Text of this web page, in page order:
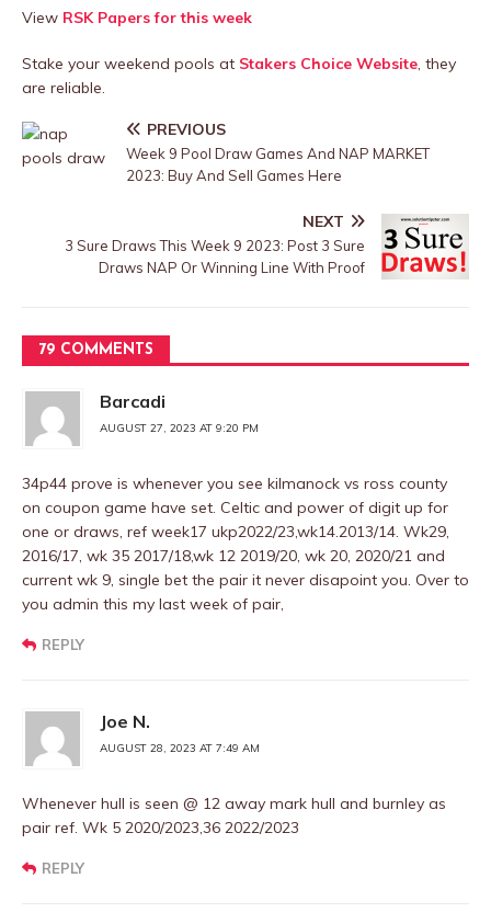
View RSK Papers for this week
Stake your weekend pools at Stakers Choice Website, they
are reliable.
PREVIOUS
Week 9 Pool Draw Games And NAP MARKET
2023: Buy And Sell Games Here
NEXT
3 Sure Draws This Week 9 2023: Post 3 Sure
Draws NAP Or Winning Line With Proof
79 COMMENTS
Barcadi
AUGUST 27, 2023 AT 9:20 PM
34p44 prove is whenever you see kilmanock vs ross county
on coupon game have set. Celtic and power of digit up for
one or draws, ref week17 ukp2022/23,wk14.2013/14. Wk29,
2016/17, wk 35 2017/18,wk 12 2019/20, wk 20, 2020/21 and
current wk 9, single bet the pair it never disapoint you. Over to
you admin this my last week of pair,
REPLY
Joe N.
AUGUST 28, 2023 AT 7:49 AM
Whenever hull is seen @ 12 away mark hull and burnley as
pair ref. Wk 5 2020/2023,36 2022/2023
REPLY